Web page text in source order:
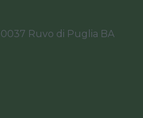
Ruvo di Puglia BA